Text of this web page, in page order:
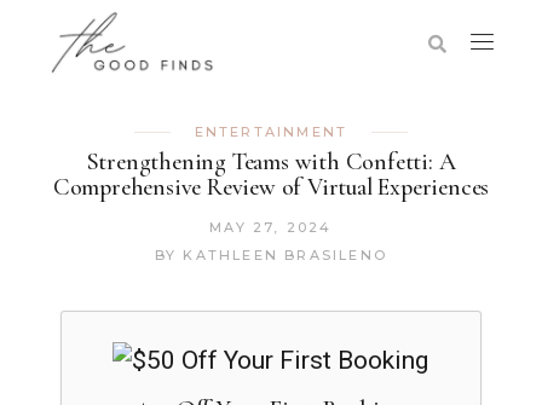
ENTERTAINMENT
Strengthening Teams with Confetti: A
Comprehensive Review of Virtual Experiences
MAY 27, 2024
BY KATHLEEN BRASILENO